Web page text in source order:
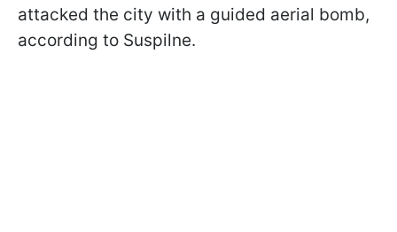
attacked the city with a guided aerial bomb,
according to Suspilne.